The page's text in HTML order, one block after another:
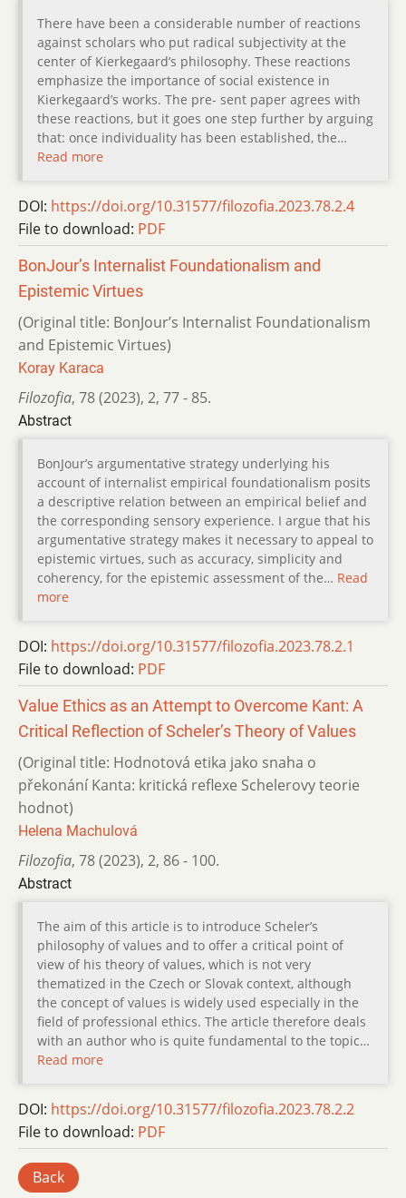
There have been a considerable number of reactions
against scholars who put radical subjectivity at the
center of Kierkegaard’s philosophy. These reactions
emphasize the importance of social existence in
Kierkegaard’s works. The pre- sent paper agrees with
these reactions, but it goes one step further by arguing
that: once individuality has been established, the…
Read more
DOI: https://doi.org/10.31577/filozofia.2023.78.2.4
File to download: PDF
BonJour’s Internalist Foundationalism and
Epistemic Virtues
(Original title: BonJour’s Internalist Foundationalism
and Epistemic Virtues)
Koray Karaca
Filozofia, 78 (2023), 2, 77 - 85.
Abstract
BonJour’s argumentative strategy underlying his
account of internalist empirical foundationalism posits
a descriptive relation between an empirical belief and
the corresponding sensory experience. I argue that his
argumentative strategy makes it necessary to appeal to
epistemic virtues, such as accuracy, simplicity and
coherency, for the epistemic assessment of the… Read
more
DOI: https://doi.org/10.31577/filozofia.2023.78.2.1
File to download: PDF
Value Ethics as an Attempt to Overcome Kant: A
Critical Reflection of Scheler’s Theory of Values
(Original title: Hodnotová etika jako snaha o
překonání Kanta: kritická reflexe Schelerovy teorie
hodnot)
Helena Machulová
Filozofia, 78 (2023), 2, 86 - 100.
Abstract
The aim of this article is to introduce Scheler’s
philosophy of values and to offer a critical point of
view of his theory of values, which is not very
thematized in the Czech or Slovak context, although
the concept of values is widely used especially in the
field of professional ethics. The article therefore deals
with an author who is quite fundamental to the topic…
Read more
DOI: https://doi.org/10.31577/filozofia.2023.78.2.2
File to download: PDF
Back